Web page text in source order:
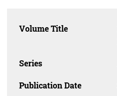
Volume Title
Series
Publication Date